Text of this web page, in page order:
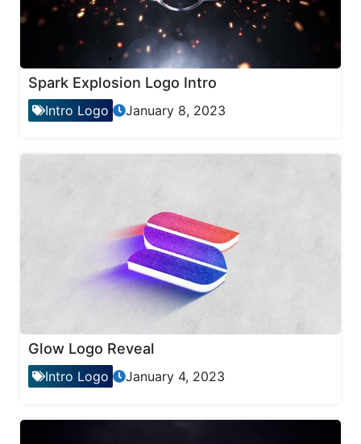
Spark Explosion Logo Intro
Intro Logo January 8, 2023
Glow Logo Reveal
Intro Logo January 4, 2023